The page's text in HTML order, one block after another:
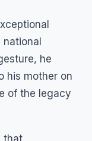
national
he
his mother on
of the legacy
that